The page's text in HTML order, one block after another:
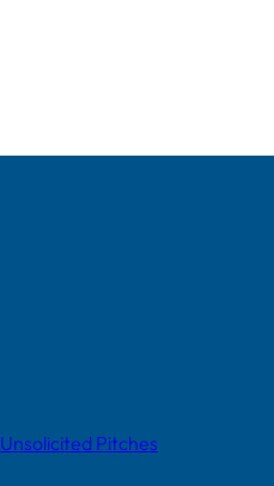
Unsolicited Pitches